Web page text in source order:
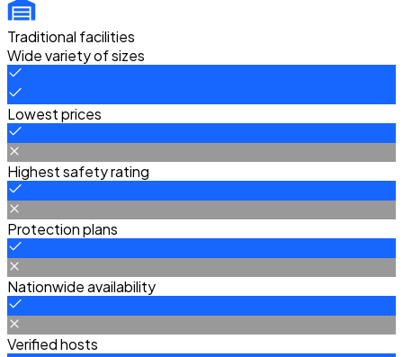
Traditional facilities
Wide variety of sizes
Lowest prices
Highest safety rating
Protection plans
Nationwide availability
Verified hosts